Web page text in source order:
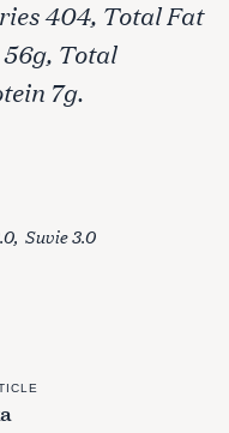
404, Total Fat
Total
7g.
Suvie 3.0